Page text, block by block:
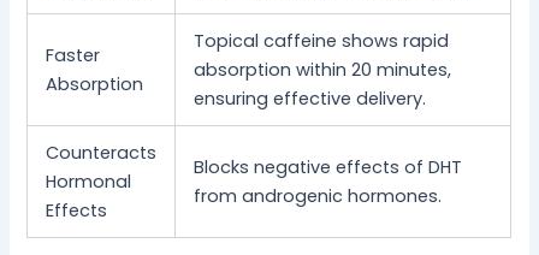
Faster
Absorption
Topical caffeine shows rapid
absorption within 20 minutes,
ensuring effective delivery.
Counteracts
Hormonal
Effects
Blocks negative effects of DHT
from androgenic hormones.